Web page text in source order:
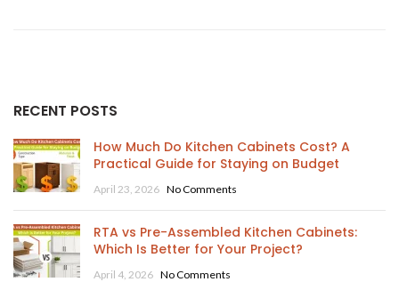
RECENT POSTS
How Much Do Kitchen Cabinets Cost? A
Practical Guide for Staying on Budget
April 23, 2026 No Comments
RTA vs Pre-Assembled Kitchen Cabinets:
Which Is Better for Your Project?
April 4, 2026 No Comments